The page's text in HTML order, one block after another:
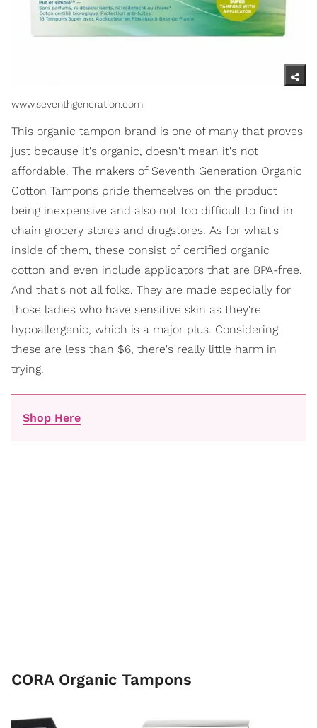
www.seventhgeneration.com
This organic tampon brand is one of many that proves
just because it's organic, doesn't mean it's not
affordable. The makers of Seventh Generation Organic
Cotton Tampons pride themselves on the product
being inexpensive and also not too difficult to find in
chain grocery stores and drugstores. As for what's
inside of them, these consist of certified organic
cotton and even include applicators that are BPA-free.
And that's not all folks. They are made especially for
those ladies who have sensitive skin as they're
hypoallergenic, which is a major plus. Considering
these are less than $6, there's really little harm in
trying.
Shop Here
CORA Organic Tampons